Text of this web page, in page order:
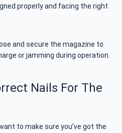
properly and facing the right
and secure the magazine to
or jamming during operation.
Nails For The
to make sure you’ve got the